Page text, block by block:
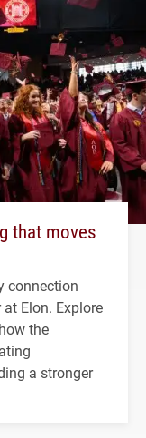
that moves
connection
Elon. Explore
the
a stronger